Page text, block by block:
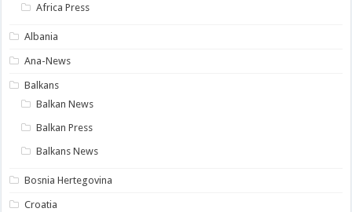
Africa Press
Albania
Ana-News
Balkans
Balkan News
Balkan Press
Balkans News
Bosnia Hertegovina
Croatia